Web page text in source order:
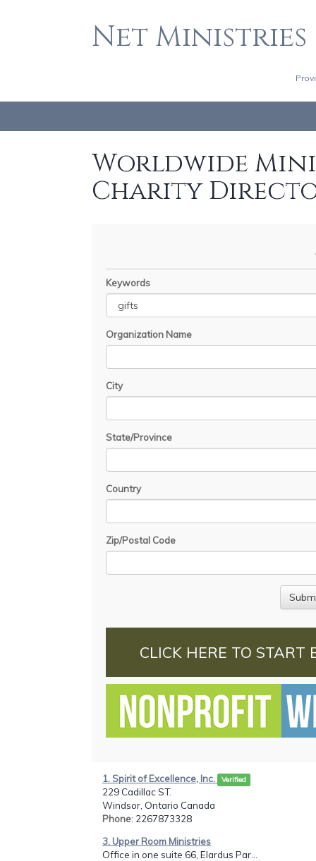
Net Ministries
Worldwide
Charity
Keywords
Organization Name
City
State/Province
Country
Zip/Postal Code
CLICK HERE TO START
1. Spirit of Excellence, Inc. Verified
229 Cadillac ST.
Windsor, Ontario Canada
Phone: 2267873328
3. Upper Room Ministries
Office in one suite 66, Elardus Par...